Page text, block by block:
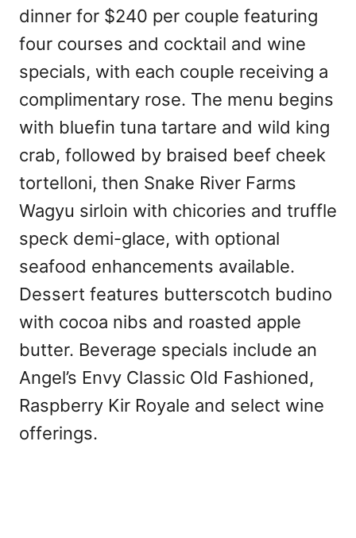
dinner for $240 per couple featuring
four courses and cocktail and wine
specials, with each couple receiving a
complimentary rose. The menu begins
with bluefin tuna tartare and wild king
crab, followed by braised beef cheek
tortelloni, then Snake River Farms
Wagyu sirloin with chicories and truffle
speck demi-glace, with optional
seafood enhancements available.
Dessert features butterscotch budino
with cocoa nibs and roasted apple
butter. Beverage specials include an
Angel’s Envy Classic Old Fashioned,
Raspberry Kir Royale and select wine
offerings.